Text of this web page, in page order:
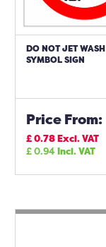
DO NOT JET WASH
SYMBOL SIGN
Price From:
£0.78Excl. VAT
£0.94Incl. VAT